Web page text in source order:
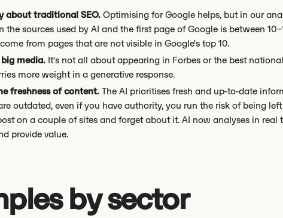
about traditional SEO. Optimising for Google helps, but in our
the sources used by AI and the first page of Google is between
from pages that are not visible in Google's top 10.
media. It's not all about appearing in Forbes or the best
more weight in a generative response.
freshness of content. The AI prioritises fresh and up-to-date
outdated, even if you have authority, you run the risk of being
on a couple of sites and forget about it. AI now analyses in real
provide value.
by sector